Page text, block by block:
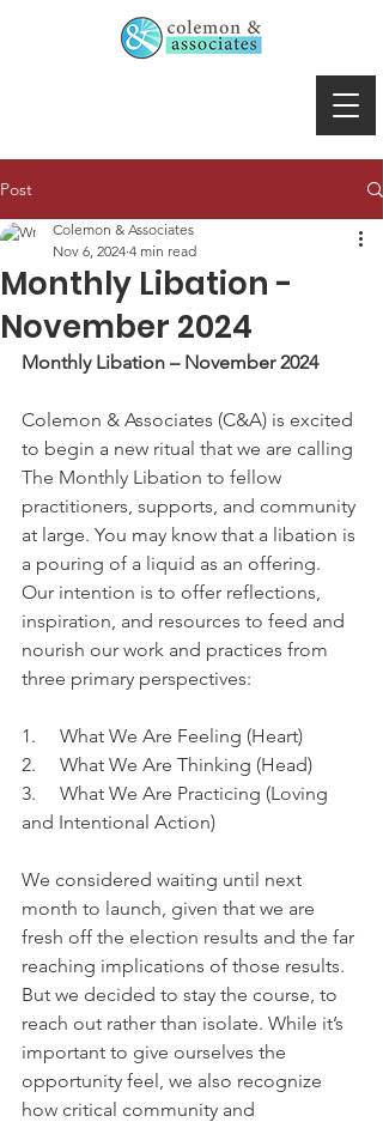
Post
Monthly Libation -
November 2024
Colemon & Associates
Nov 6, 2024 4 min read
Monthly Libation – November 2024
Colemon & Associates (C&A) is excited
to begin a new ritual that we are calling
The Monthly Libation to fellow
practitioners, supports, and community
at large. You may know that a libation is
a pouring of a liquid as an offering.
Our intention is to offer reflections,
inspiration, and resources to feed and
nourish our work and practices from
three primary perspectives:
1.     What We Are Feeling (Heart)
2.     What We Are Thinking (Head)
3.     What We Are Practicing (Loving
and Intentional Action)
We considered waiting until next
month to launch, given that we are
fresh off the election results and the far
reaching implications of those results.
But we decided to stay the course, to
reach out rather than isolate. While it’s
important to give ourselves the
opportunity feel, we also recognize
how critical community and